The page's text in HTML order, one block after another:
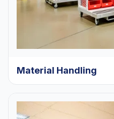
Material Handling